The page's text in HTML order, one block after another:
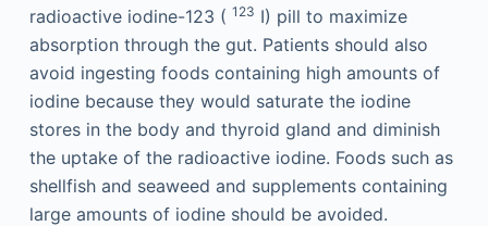
radioactive iodine-123 ( 123 I) pill to maximize
absorption through the gut. Patients should also
avoid ingesting foods containing high amounts of
iodine because they would saturate the iodine
stores in the body and thyroid gland and diminish
the uptake of the radioactive iodine. Foods such as
shellfish and seaweed and supplements containing
large amounts of iodine should be avoided.